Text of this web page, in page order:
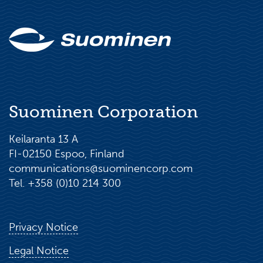
Suominen Corporation
Keilaranta 13 A
FI-02150 Espoo, Finland
communications@suominencorp.com
Tel. +358 (0)10 214 300
Privacy Notice
Legal Notice